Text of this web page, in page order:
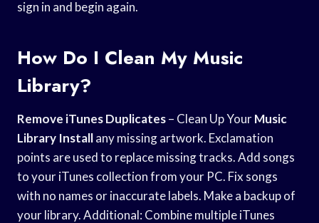
sign in and begin again.
How Do I Clean My Music
Library?
Remove iTunes Duplicates– Clean Up YourMusic
Library Installany missing artwork. Exclamation
points are used to replace missing tracks. Add songs
to your iTunes collection from your PC. Fix songs
with no names or inaccurate labels. Make a backup of
your library. Additional: Combine multiple iTunes